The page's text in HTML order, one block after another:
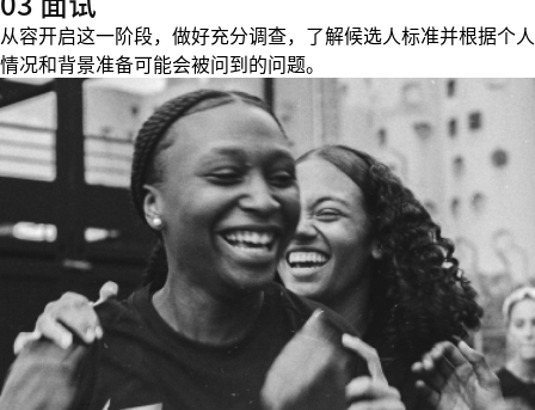
从容开启这一阶段，做好充分调查，了解候选人标准并根据个人
情况和背景准备可能会被问到的问题。